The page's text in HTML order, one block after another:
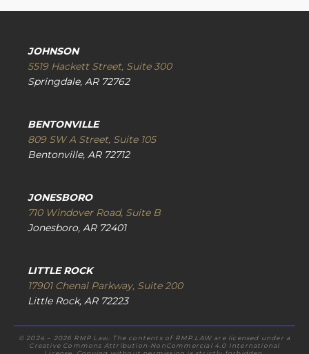
JOHNSON
5519 Hackett Street, Suite 300
Springdale, AR 72762
BENTONVILLE
809 SW A Street, Suite 105
Bentonville, AR 72712
JONESBORO
710 Windover Road, Suite B
Jonesboro, AR 72401
LITTLE ROCK
17901 Chenal Parkway, Suite 200
Little Rock, AR 72223
© 2024 – 2026 RMP Law. The contents of RMP.LAW are licensed under a
Creative Commons Attribution-NonCommercial 4.0 International